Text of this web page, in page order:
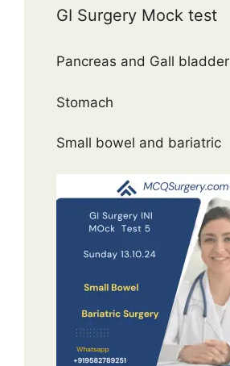
GI Surgery Mock test
Pancreas and Gall bladder
Stomach
Small bowel and bariatric